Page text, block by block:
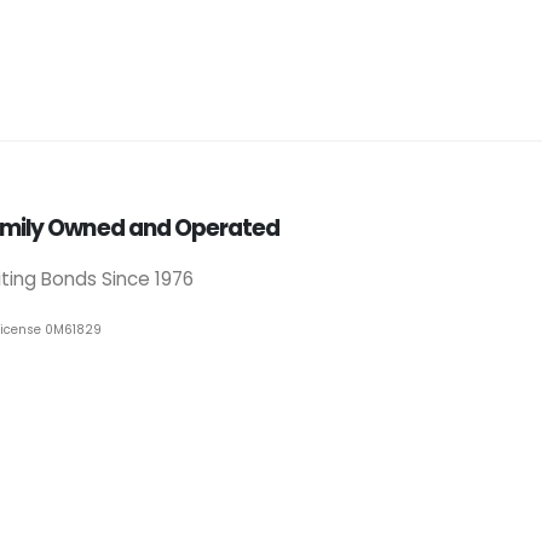
Owned and Operated
Bonds Since 1976
0M61829